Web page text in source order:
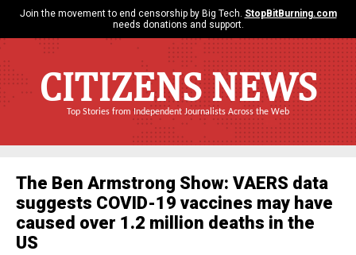
Join the movement to end censorship by Big Tech. StopBitBurning.com
needs donations and support.
CITIZENS NEWS
Top Stories from Independent Journalists Across the Web
The Ben Armstrong Show: VAERS data
suggests COVID-19 vaccines may have
caused over 1.2 million deaths in the
US